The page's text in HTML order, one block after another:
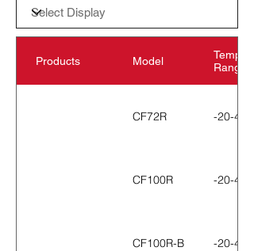
Products Model
Range
CF72R -20-40℃
CF100R -20-40℃
CF100R-B -20-40℃